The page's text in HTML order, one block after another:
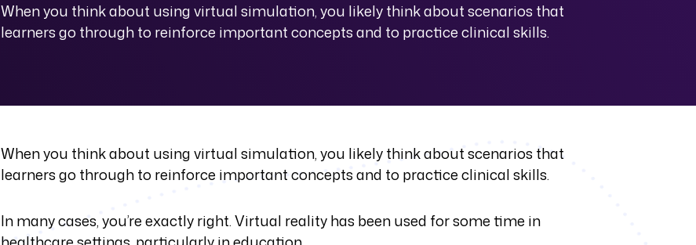
When you think about using virtual simulation, you likely think about scenarios that
learners go through to reinforce important concepts and to practice clinical skills.
When you think about using virtual simulation, you likely think about scenarios that
learners go through to reinforce important concepts and to practice clinical skills.
In many cases, you’re exactly right. Virtual reality has been used for some time in